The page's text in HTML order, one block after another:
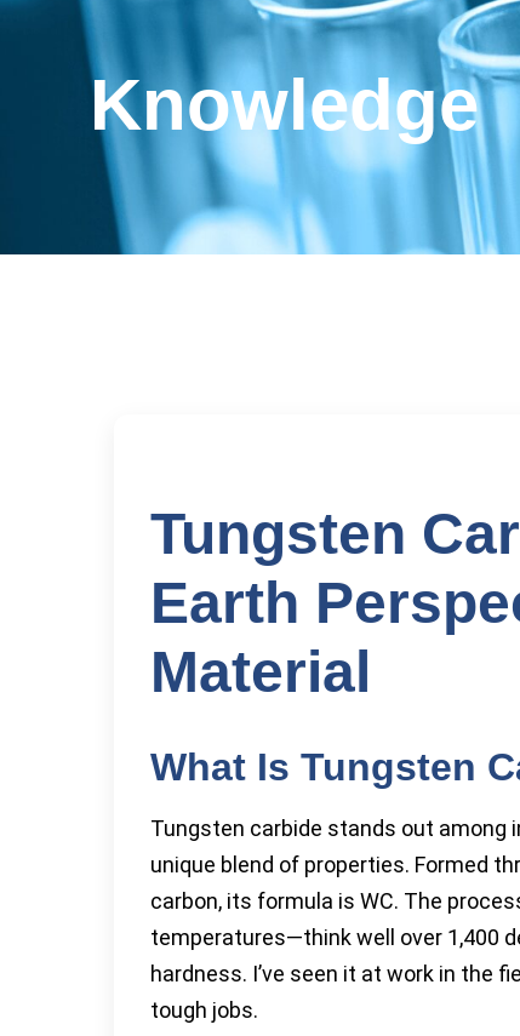
Knowledge
Tungsten
Earth
Material
What Is Tungsten
Tungsten carbide stands out among
unique blend of properties. Formed
carbon, its formula is WC. The
temperatures—think well over 1,400
hardness. I’ve seen it at work in the
tough jobs.